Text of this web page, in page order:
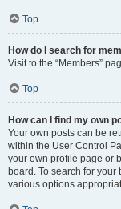
Top
How do I search for
Visit to the “Members”
Top
How can I find my own
Your own posts can be
within the User Control
your own profile page or
board. To search for
various options